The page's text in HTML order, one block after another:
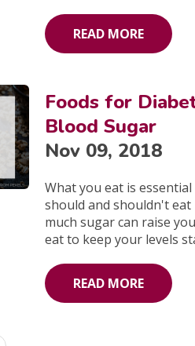
READ MORE
Foods for
Blood Sugar
Nov 09, 2018
What you eat is
should and shouldn't
much sugar can raise
eat to keep your levels
READ MORE